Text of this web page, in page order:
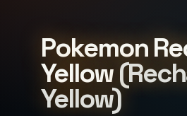
Pokemon
Yellow
Yellow)